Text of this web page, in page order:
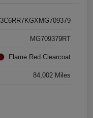
3C6RR7KGXMG709379
MG709379RT
Flame Red Clearcoat
84,002 Miles